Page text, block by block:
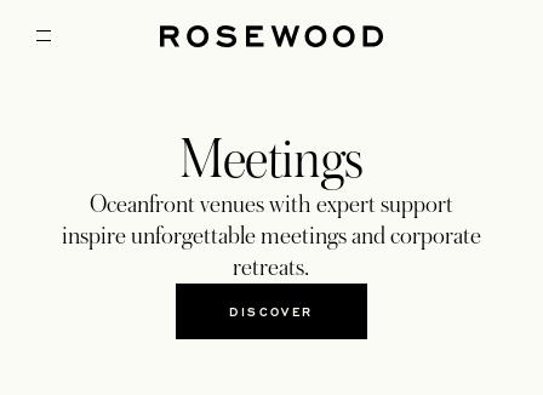
Meetings
Oceanfront venues with expert support
inspire unforgettable meetings and corporate
retreats.
DISCOVER